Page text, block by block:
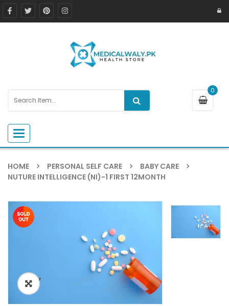
0
Toggle navigation
HOME PERSONAL SELF CARE
BABY CARE
NUTURE INTELLIGENCE (NI)-1 FIRST 12MONTH
ðŸ”